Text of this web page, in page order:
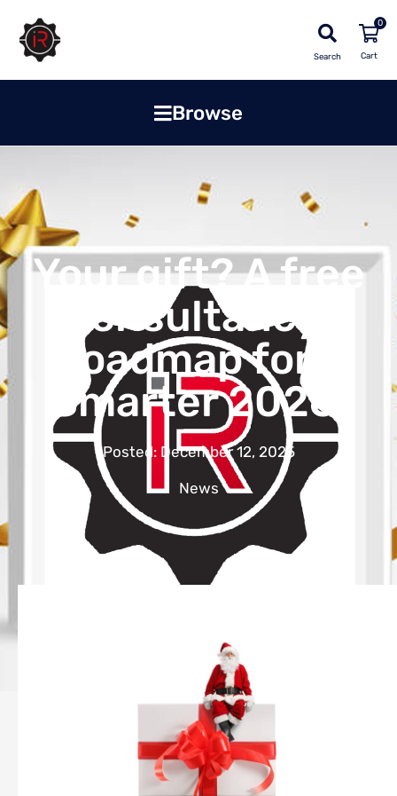
Search
0
Browse
Your gift? A free
consultancy!
Roadmap for a
Smarter 2026.
Posted: December 12, 2025
News